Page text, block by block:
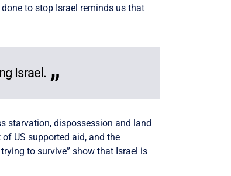
to stop Israel reminds us that
Israel.
starvation, dispossession and land
US supported aid, and the
to survive” show that Israel is